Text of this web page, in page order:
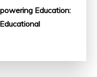
Education: